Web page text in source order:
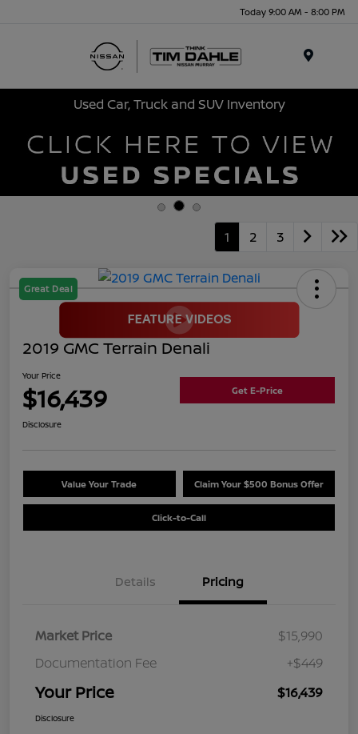
Today 9:00 AM - 8:00 PM
Used Car, Truck and SUV Inventory
1 2 3
Great Deal
2019 GMC Terrain Denali
Your Price
$16,439 Get E-Price
Disclosure
Value Your Trade Claim Your $500 Bonus Offer
Click-to-Call
Details Pricing
Market Price
$15,990
Documentation Fee
+$449
Your Price $16,439
Disclosure